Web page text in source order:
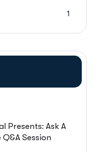
1
Presents: Ask A
Session